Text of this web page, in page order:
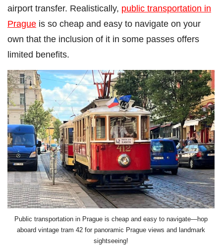
airport transfer. Realistically, public transportation in
Prague is so cheap and easy to navigate on your
own that the inclusion of it in some passes offers
limited benefits.
Public transportation in Prague is cheap and easy to navigate—hop
aboard vintage tram 42 for panoramic Prague views and landmark
sightseeing!